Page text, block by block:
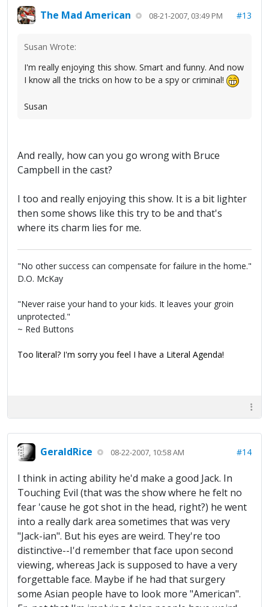
The Mad American 08-21-2007, 03:49 PM #13
Susan Wrote:
I'm really enjoying this show. Smart and funny. And now
I know all the tricks on how to be a spy or criminal!
Susan
And really, how can you go wrong with Bruce
Campbell in the cast?
I too and really enjoying this show. It is a bit lighter
then some shows like this try to be and that's
where its charm lies for me.
"No other success can compensate for failure in the home."
D.O. McKay
"Never raise your hand to your kids. It leaves your groin
unprotected."
~ Red Buttons
Too literal? I'm sorry you feel I have a Literal Agenda!
GeraldRice 08-22-2007, 10:58 AM #14
I think in acting ability he'd make a good Jack. In
Touching Evil (that was the show where he felt no
fear 'cause he got shot in the head, right?) he went
into a really dark area sometimes that was very
"Jack-ian". But his eyes are weird. They're too
distinctive--I'd remember that face upon second
viewing, whereas Jack is supposed to have a very
forgettable face. Maybe if he had that surgery
some Asian people have to look more "American".